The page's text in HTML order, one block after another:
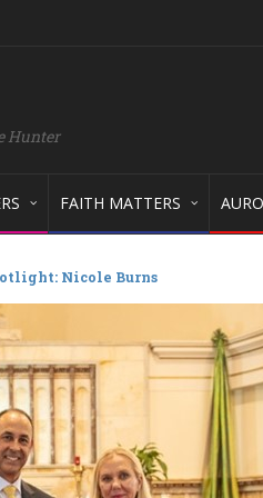
Hunter
FAITH MATTERS
Nicole Burns